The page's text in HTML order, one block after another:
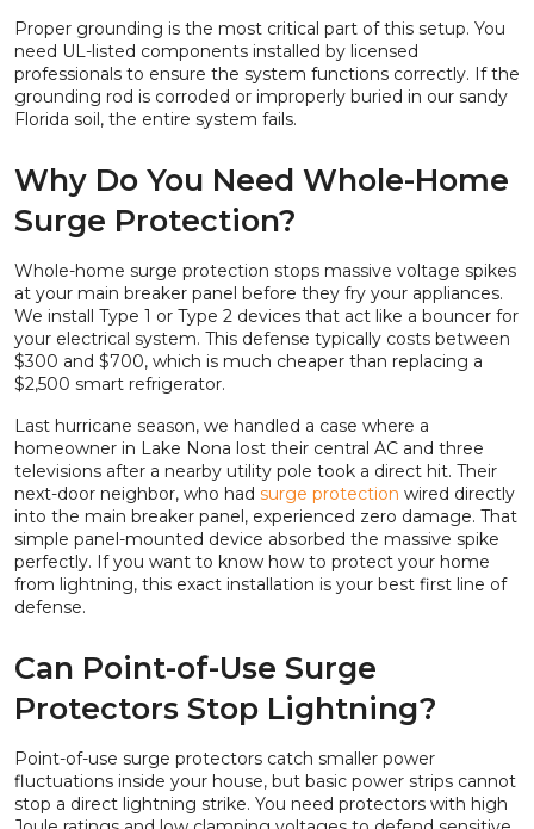
Proper grounding is the most critical part of this setup. You
need UL-listed components installed by licensed
professionals to ensure the system functions correctly. If the
grounding rod is corroded or improperly buried in our sandy
Florida soil, the entire system fails.
Why Do You Need Whole-Home
Surge Protection?
Whole-home surge protection stops massive voltage spikes
at your main breaker panel before they fry your appliances.
We install Type 1 or Type 2 devices that act like a bouncer for
your electrical system. This defense typically costs between
$300 and $700, which is much cheaper than replacing a
$2,500 smart refrigerator.
Last hurricane season, we handled a case where a
homeowner in Lake Nona lost their central AC and three
televisions after a nearby utility pole took a direct hit. Their
next-door neighbor, who had surge protection wired directly
into the main breaker panel, experienced zero damage. That
simple panel-mounted device absorbed the massive spike
perfectly. If you want to know how to protect your home
from lightning, this exact installation is your best first line of
defense.
Can Point-of-Use Surge
Protectors Stop Lightning?
Point-of-use surge protectors catch smaller power
fluctuations inside your house, but basic power strips cannot
stop a direct lightning strike. You need protectors with high